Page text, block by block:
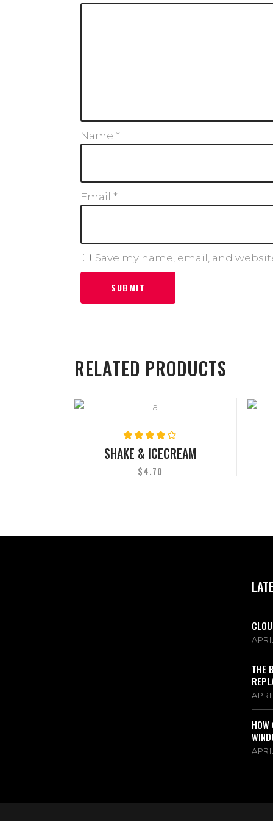
Name *
Email *
Save my name, email, and
RELATED PRODUCTS
out
of 5
SHAKE & ICECREAM
$4.70
THE
HOW